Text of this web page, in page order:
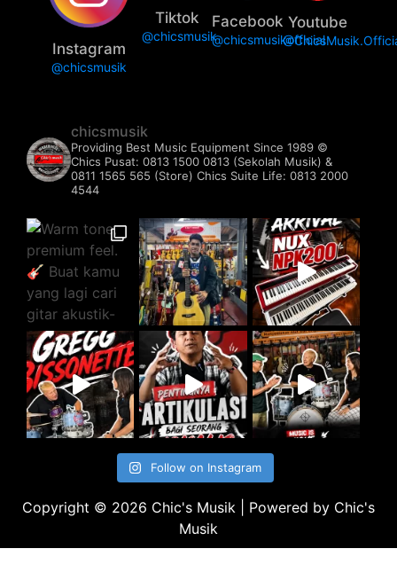
Instagram
@chicsmusik
Tiktok
@chicsmusik
Facebook
@chicsmusikofficial
Youtube
chicsmusik
Providing Best Music Equipment Since 1989 ©️
Chics Pusat: 0813 1500 0813 (Sekolah Musik) &
0811 1565 565 (Store) Chics Suite Life: 0813 2000
4544
Follow on Instagram
Copyright © 2026 Chic's Musik | Powered by Chic's
Musik